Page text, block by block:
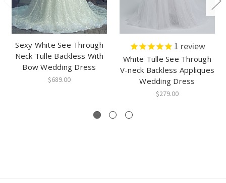
Sexy White See Through
Neck Tulle Backless With
Bow Wedding Dress
$689.00
1 review
White Tulle See Through
V-neck Backless Appliques
Wedding Dress
$279.00